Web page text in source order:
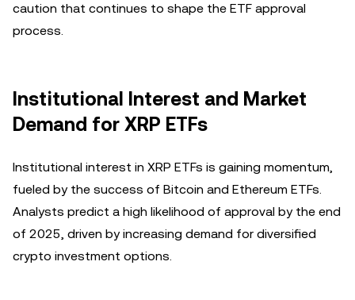
caution that continues to shape the ETF approval
process.
Institutional Interest and Market
Demand for XRP ETFs
Institutional interest in XRP ETFs is gaining momentum,
fueled by the success of Bitcoin and Ethereum ETFs.
Analysts predict a high likelihood of approval by the end
of 2025, driven by increasing demand for diversified
crypto investment options.